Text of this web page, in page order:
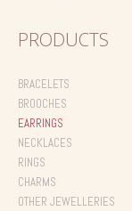
PRODUCTS
BRACELETS
BROOCHES
EARRINGS
NECKLACES
RINGS
CHARMS
OTHER JEWELLERIES